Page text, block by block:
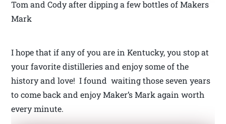
Tom and Cody after dipping a few bottles of Makers
Mark
I hope that if any of you are in Kentucky, you stop at
your favorite distilleries and enjoy some of the
history and love! I found waiting those seven years
to come back and enjoy Maker’s Mark again worth
every minute.